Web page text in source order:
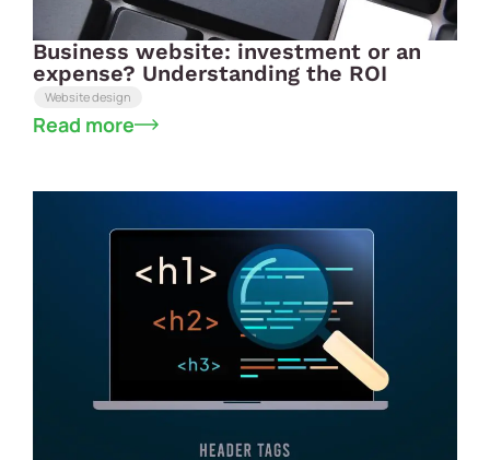
Business website: investment or an
expense? Understanding the ROI
Website design
Read more